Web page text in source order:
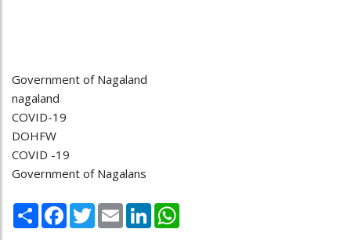
Government of Nagaland
nagaland
COVID-19
DOHFW
COVID -19
Government of Nagalans
Share Facebook
TwitterEmail LinkedIn